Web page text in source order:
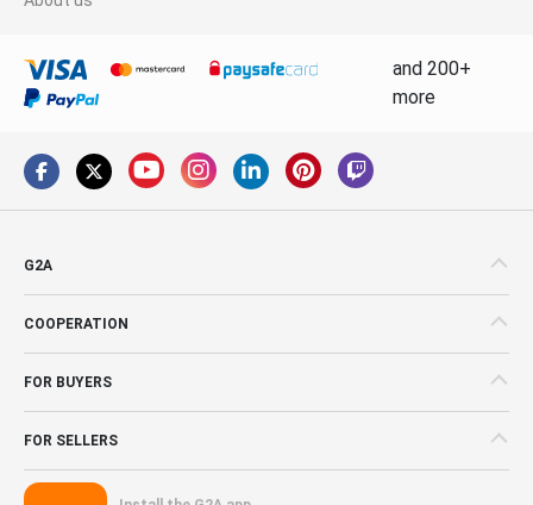
and 200+
more
G2A
COOPERATION
FOR BUYERS
FOR SELLERS